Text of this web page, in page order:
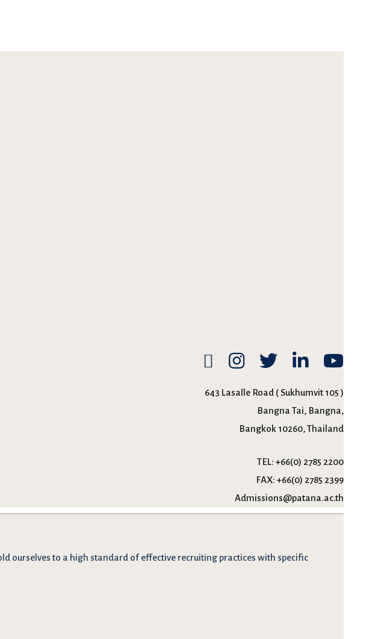
643 Lasalle Road ( Sukhumvit 105 )
Bangna Tai, Bangna,
Bangkok 10260, Thailand
TEL: +66(0) 2785 2200
FAX: +66(0) 2785 2399
Admissions@patana.ac.th
ourselves to a high standard of effective recruiting practices with specific